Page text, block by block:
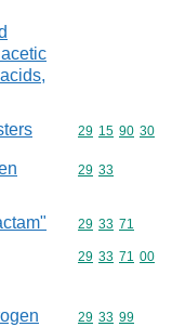
Commodity
29 15 90 30
Commodity
29 33
Commodity
29 33 71
Commodity
29 33 71 00
Commodity
29 33 99